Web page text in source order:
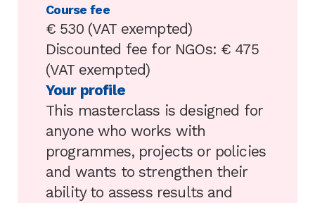
Course fee
€ 530 (VAT exempted)
Discounted fee for NGOs: € 475
(VAT exempted)
Your profile
This masterclass is designed for
anyone who works with
programmes, projects or policies
and wants to strengthen their
ability to assess results and